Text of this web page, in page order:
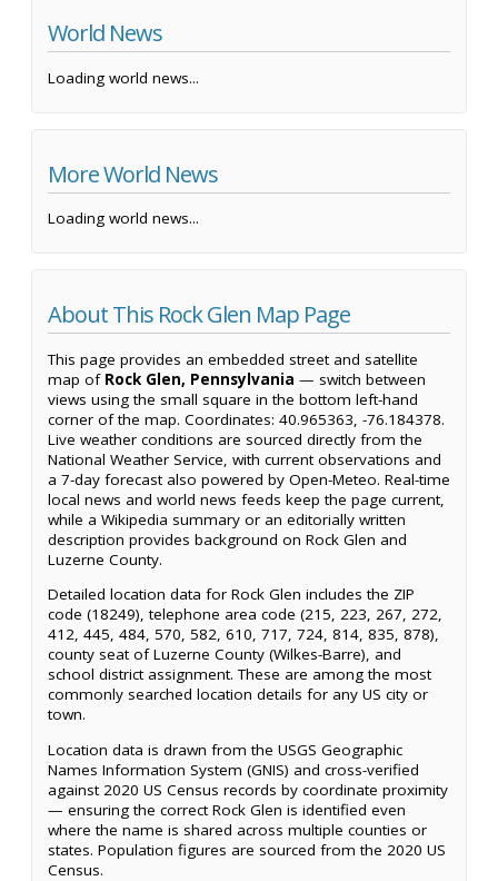
World News
Loading world news...
More World News
Loading world news...
About This Rock Glen Map Page
This page provides an embedded street and satellite
map of Rock Glen, Pennsylvania — switch between
views using the small square in the bottom left-hand
corner of the map. Coordinates: 40.965363, -76.184378.
Live weather conditions are sourced directly from the
National Weather Service, with current observations and
a 7-day forecast also powered by Open-Meteo. Real-time
local news and world news feeds keep the page current,
while a Wikipedia summary or an editorially written
description provides background on Rock Glen and
Luzerne County.
Detailed location data for Rock Glen includes the ZIP
code (18249), telephone area code (215, 223, 267, 272,
412, 445, 484, 570, 582, 610, 717, 724, 814, 835, 878),
county seat of Luzerne County (Wilkes-Barre), and
school district assignment. These are among the most
commonly searched location details for any US city or
town.
Location data is drawn from the USGS Geographic
Names Information System (GNIS) and cross-verified
against 2020 US Census records by coordinate proximity
— ensuring the correct Rock Glen is identified even
where the name is shared across multiple counties or
states. Population figures are sourced from the 2020 US
Census.